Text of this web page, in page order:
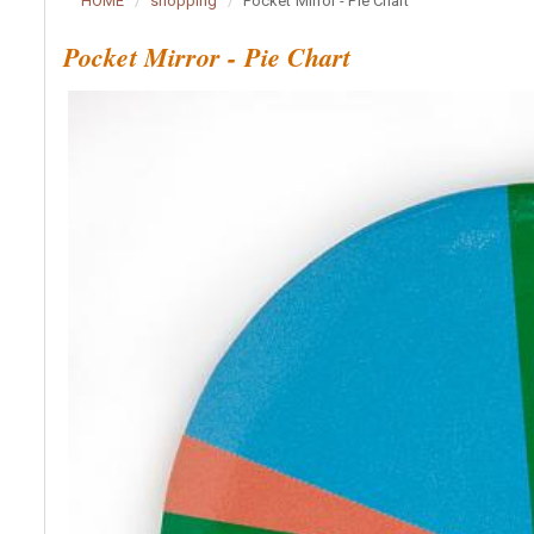
Pocket Mirror - Pie Chart